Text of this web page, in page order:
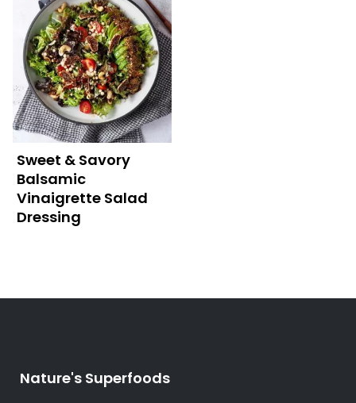
Sweet & Savory
Balsamic
Vinaigrette Salad
Dressing
Nature's Superfoods